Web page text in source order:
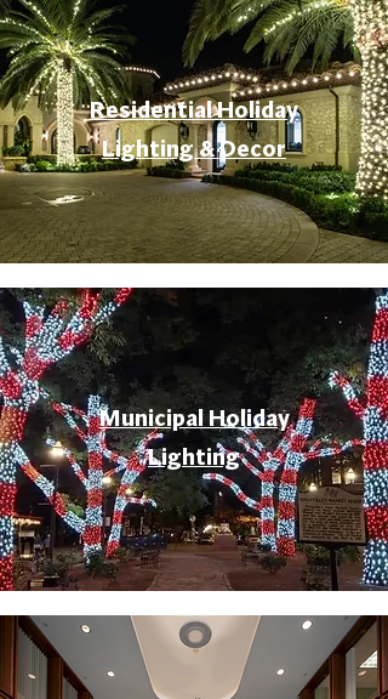
Residential Holiday
Lighting & Decor
Municipal Holiday
Lighting